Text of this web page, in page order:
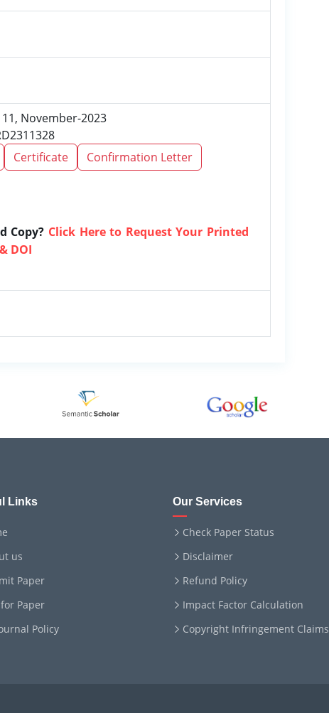
November-2023
Certificate
Confirmation Letter
Copy? Click Here to Request Your Printed
DOI
Links
us
Paper
Paper
Policy
Our Services
Check Paper Status
Disclaimer
Refund Policy
Impact Factor Calculation
Copyright Infringement Claims